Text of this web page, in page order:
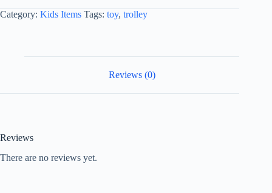
Category: Kids Items Tags: toy, trolley
Reviews (0)
Reviews
There are no reviews yet.